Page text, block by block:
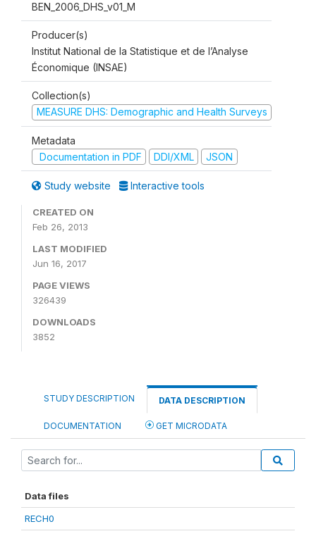
BEN_2006_DHS_v01_M
Producer(s)
Institut National de la Statistique et de l’Analyse
Économique (INSAE)
Collection(s)
MEASURE DHS: Demographic and Health Surveys
Metadata
Documentation in PDF
DDI/XML JSON
Study website Interactive tools
CREATED ON
Feb 26, 2013
LAST MODIFIED
Jun 16, 2017
PAGE VIEWS
326439
DOWNLOADS
3852
STUDY DESCRIPTION DATA DESCRIPTION
DOCUMENTATION GET MICRODATA
Data files
RECH0